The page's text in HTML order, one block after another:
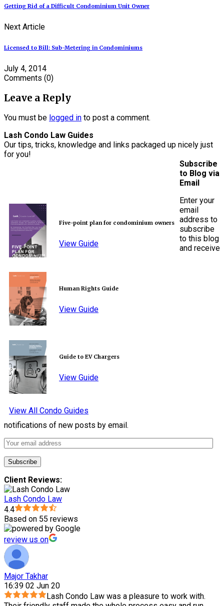
Getting Rid of a Difficult Condominium Unit Owner
Next Article
Licensed to Bill: Sub-Metering in Condominiums
July 4, 2014
Comments (0)
Leave a Reply
You must be logged in to post a comment.
Lash Condo Law Guides
Our tips, tricks, knowledge and links packaged up nicely just
for you!
Five-point plan for condominium owners
View Guide
Human Rights Guide
View Guide
Guide to EV Chargers
View Guide
View All Condo Guides
Subscribe
to Blog via
Email
Enter your
email
address to
subscribe
to this blog
and receive
notifications of new posts by email.
Client Reviews:
Lash Condo Law
4.4
Based on 55 reviews
review us on
Major Takhar
16:39 02 Jun 20
Lash Condo Law was a pleasure to work with.